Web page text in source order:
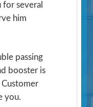
several
him
passing
booster is
you.